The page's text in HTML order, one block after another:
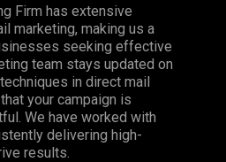
Firm has extensive
marketing, making us a
seeking effective
team stays updated on
in direct mail
your campaign is
We have worked with
delivering high-
results.